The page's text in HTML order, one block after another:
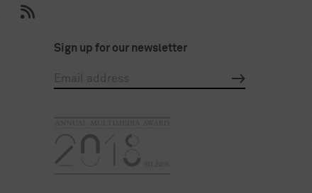
Sign up for our newsletter